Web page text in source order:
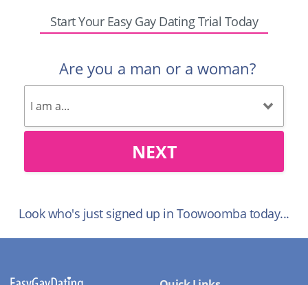
Start Your Easy Gay Dating Trial Today
Are you a man or a woman?
NEXT
Look who's just signed up in Toowoomba today...